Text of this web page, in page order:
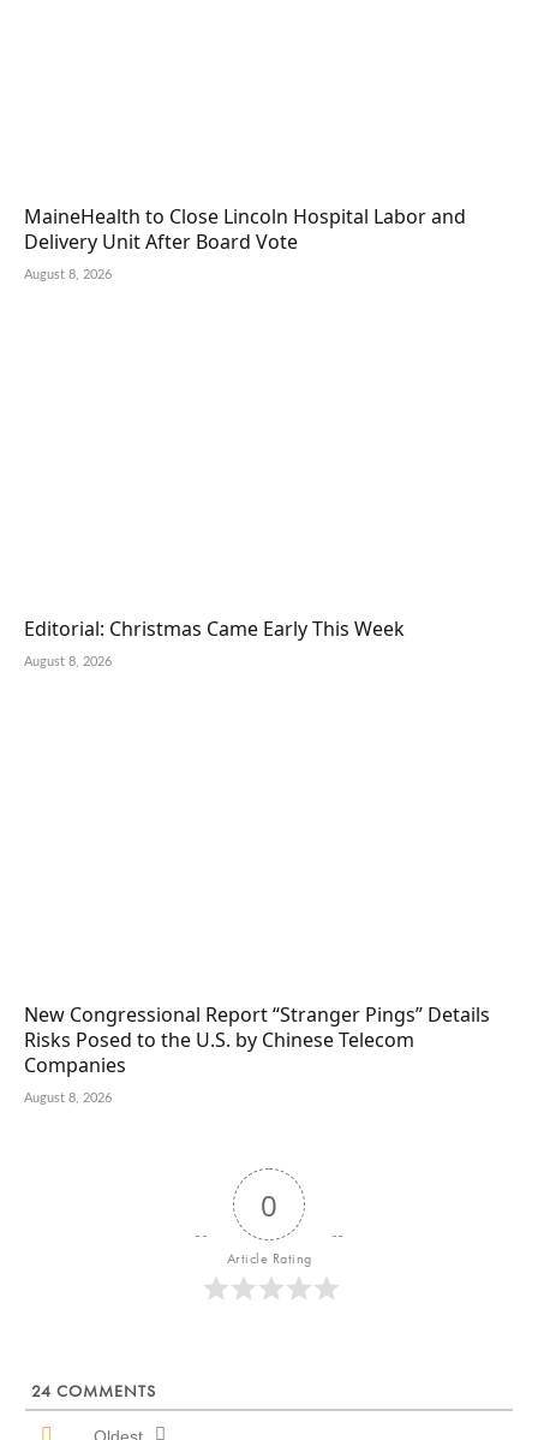
MaineHealth to Close Lincoln Hospital Labor and
Delivery Unit After Board Vote
August 8, 2026
Editorial: Christmas Came Early This Week
August 8, 2026
New Congressional Report “Stranger Pings” Details
Risks Posed to the U.S. by Chinese Telecom
Companies
August 8, 2026
0
Article Rating
24 COMMENTS